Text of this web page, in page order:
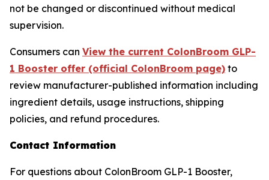
not be changed or discontinued without medical
supervision.
Consumers can View the current ColonBroom GLP-
1 Booster offer (official ColonBroom page) to
review manufacturer-published information including
ingredient details, usage instructions, shipping
policies, and refund procedures.
Contact Information
For questions about ColonBroom GLP-1 Booster,